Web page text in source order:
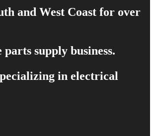
and West Coast for over
supply business.
in electrical